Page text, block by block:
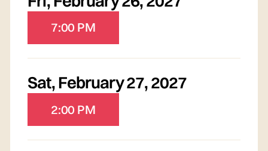
7:00 PM
Sat,February 27, 2027
2:00 PM